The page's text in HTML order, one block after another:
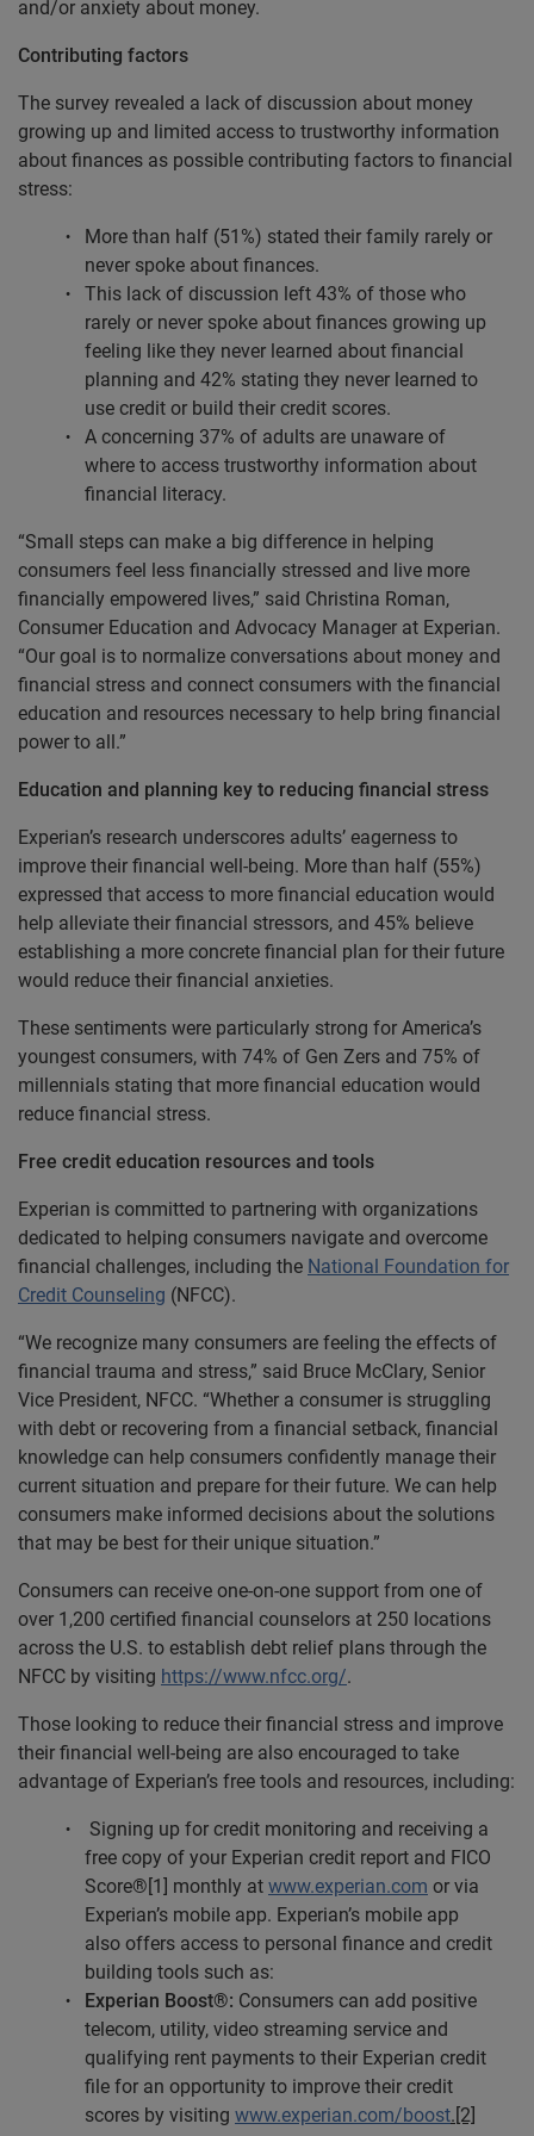
and/or anxiety about money.
Contributing factors
The survey revealed a lack of discussion about money
growing up and limited access to trustworthy information
about finances as possible contributing factors to financial
stress:
More than half (51%) stated their family rarely or
never spoke about finances.
This lack of discussion left 43% of those who
rarely or never spoke about finances growing up
feeling like they never learned about financial
planning and 42% stating they never learned to
use credit or build their credit scores.
A concerning 37% of adults are unaware of
where to access trustworthy information about
financial literacy.
“Small steps can make a big difference in helping
consumers feel less financially stressed and live more
financially empowered lives,” said Christina Roman,
Consumer Education and Advocacy Manager at Experian.
“Our goal is to normalize conversations about money and
financial stress and connect consumers with the financial
education and resources necessary to help bring financial
power to all.”
Education and planning key to reducing financial stress
Experian’s research underscores adults’ eagerness to
improve their financial well-being. More than half (55%)
expressed that access to more financial education would
help alleviate their financial stressors, and 45% believe
establishing a more concrete financial plan for their future
would reduce their financial anxieties.
These sentiments were particularly strong for America’s
youngest consumers, with 74% of Gen Zers and 75% of
millennials stating that more financial education would
reduce financial stress.
Free credit education resources and tools
Experian is committed to partnering with organizations
dedicated to helping consumers navigate and overcome
financial challenges, including the National Foundation for
Credit Counseling (NFCC).
“We recognize many consumers are feeling the effects of
financial trauma and stress,” said Bruce McClary, Senior
Vice President, NFCC. “Whether a consumer is struggling
with debt or recovering from a financial setback, financial
knowledge can help consumers confidently manage their
current situation and prepare for their future. We can help
consumers make informed decisions about the solutions
that may be best for their unique situation.”
Consumers can receive one-on-one support from one of
over 1,200 certified financial counselors at 250 locations
across the U.S. to establish debt relief plans through the
NFCC by visiting https://www.nfcc.org/.
Those looking to reduce their financial stress and improve
their financial well-being are also encouraged to take
advantage of Experian’s free tools and resources, including:
Signing up for credit monitoring and receiving a
free copy of your Experian credit report and FICO
Score®[1] monthly at www.experian.com or via
Experian’s mobile app. Experian’s mobile app
also offers access to personal finance and credit
building tools such as:
Experian Boost®: Consumers can add positive
telecom, utility, video streaming service and
qualifying rent payments to their Experian credit
file for an opportunity to improve their credit
scores by visiting www.experian.com/boost.[2]